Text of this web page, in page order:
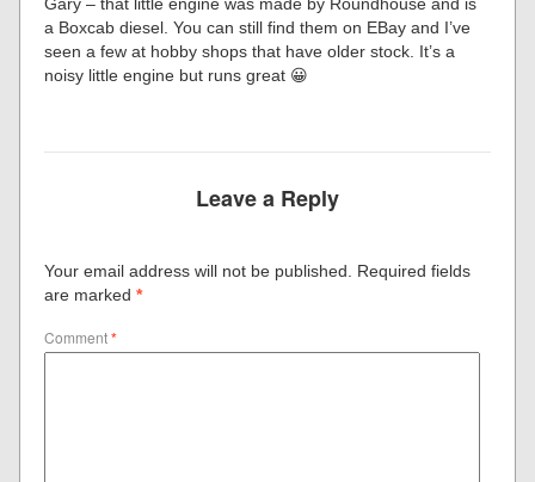
Gary – that little engine was made by Roundhouse and is
a Boxcab diesel. You can still find them on EBay and I’ve
seen a few at hobby shops that have older stock. It’s a
noisy little engine but runs great 😀
Leave a Reply
Your email address will not be published. Required fields
are marked*
Comment*